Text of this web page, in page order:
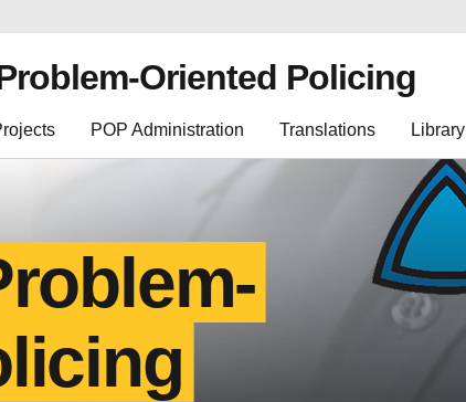
Oriented Policing
POP Administration Translations Library